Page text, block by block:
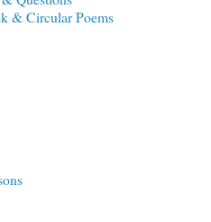
& Circular Poems